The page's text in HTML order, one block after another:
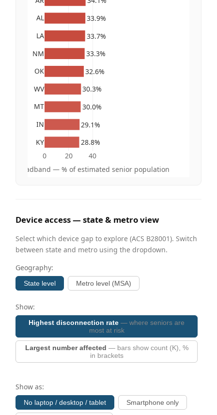
28.8%
29.1%
30.0%
30.3%
32.6%
33.3%
33.7%
33.9%
0 20 40
KY
IN
MT
WV
OK
NM
LA
AL
broadband — % of estimated senior population
Device access — state & metro view
Select which device gap to explore (ACS B28001). Switch
between state and metro using the dropdown.
Geography:
State level Metro level (MSA)
Show:
Highest disconnection rate — where seniors are
most at risk
Largest number affected — bars show count (K), %
in brackets
Show as:
No laptop / desktop / tablet Smartphone only